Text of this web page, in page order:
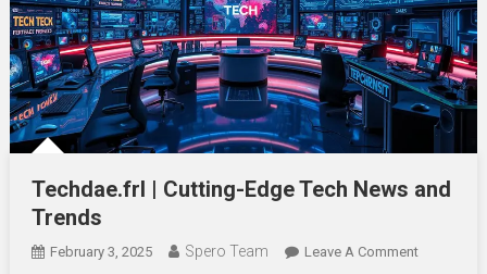
Techdae.frl | Cutting-Edge Tech News and
Trends
February 3, 2025 Spero Team Leave A CommentOn